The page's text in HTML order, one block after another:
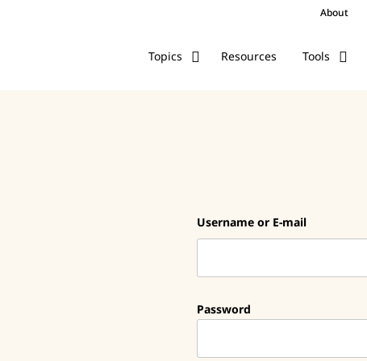
About
Topics Resources Tools
Username or E-mail
Password